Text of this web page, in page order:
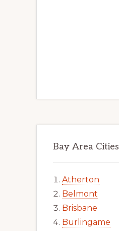
Bay Area Cities
Atherton
Belmont
Brisbane
Burlingame